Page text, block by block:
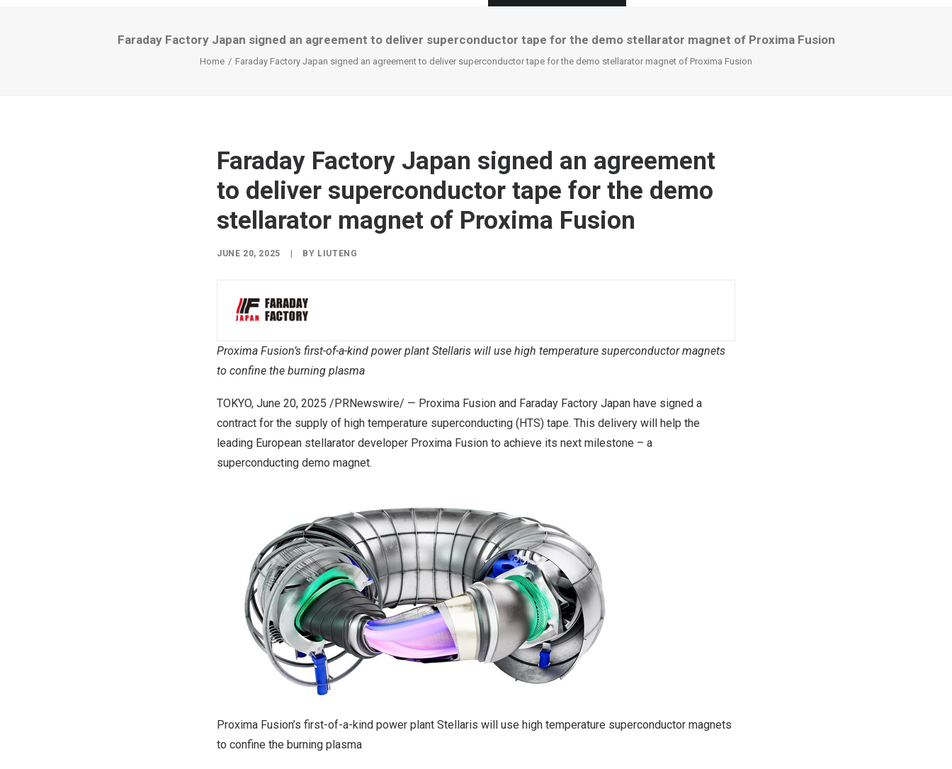
Faraday Factory Japan signed an agreement to deliver superconductor tape for the demo stellarator magnet of Proxima Fusion
Home Faraday Factory Japan signed an agreement to deliver superconductor tape for the demo stellarator magnet of Proxima Fusion
Faraday Factory Japan signed an agreement
to deliver superconductor tape for the demo
stellarator magnet of Proxima Fusion
JUNE 20, 2025 BY LIUTENG
Proxima Fusion’s first-of-a-kind power plant Stellaris will use high temperature superconductor magnets
to confine the burning plasma
TOKYO, June 20, 2025 /PRNewswire/ — Proxima Fusion and Faraday Factory Japan have signed a
contract for the supply of high temperature superconducting (HTS) tape. This delivery will help the
leading European stellarator developer Proxima Fusion to achieve its next milestone – a
superconducting demo magnet.
Proxima Fusion’s first-of-a-kind power plant Stellaris will use high temperature superconductor magnets
to confine the burning plasma